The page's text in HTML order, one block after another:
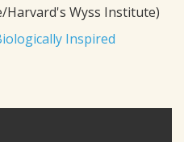
Harvard's Wyss Institute)
Inspired